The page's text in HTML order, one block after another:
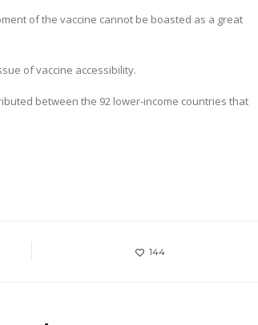
of the vaccine cannot be boasted as a great
of vaccine accessibility.
between the 92 lower-income countries that
144